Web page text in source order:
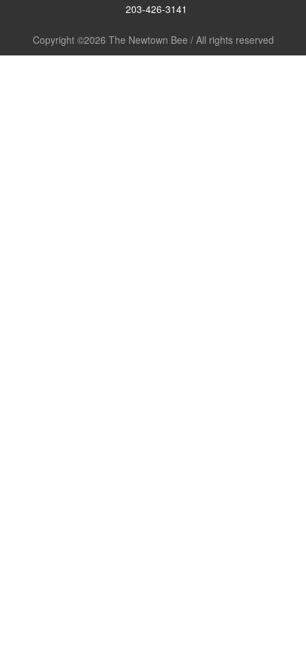
203-426-3141
Copyright ©2026 The Newtown Bee / All rights reserved